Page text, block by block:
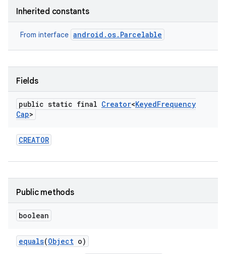
Inherited constants
From interface android.os.Parcelable
Fields
public static final Creator<KeyedFrequency
Cap>
CREATOR
Public methods
boolean
equals(Object o)